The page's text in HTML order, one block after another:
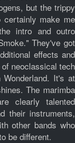
but the trippy
certainly make me
intro and outro
They've got
effects and
neoclassical tech
It's at
The marimba
clearly talented
their instruments,
other bands who
be different.